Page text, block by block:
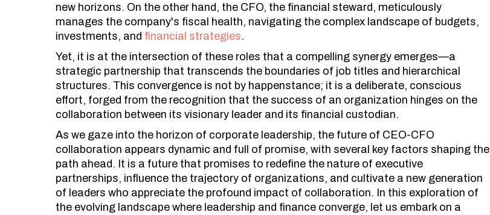
new horizons. On the other hand, the CFO, the financial steward, meticulously
manages the company's fiscal health, navigating the complex landscape of budgets,
investments, and financial strategies.
Yet, it is at the intersection of these roles that a compelling synergy emerges—a
strategic partnership that transcends the boundaries of job titles and hierarchical
structures. This convergence is not by happenstance; it is a deliberate, conscious
effort, forged from the recognition that the success of an organization hinges on the
collaboration between its visionary leader and its financial custodian.
As we gaze into the horizon of corporate leadership, the future of CEO-CFO
collaboration appears dynamic and full of promise, with several key factors shaping the
path ahead. It is a future that promises to redefine the nature of executive
partnerships, influence the trajectory of organizations, and cultivate a new generation
of leaders who appreciate the profound impact of collaboration. In this exploration of
the evolving landscape where leadership and finance converge, let us embark on a